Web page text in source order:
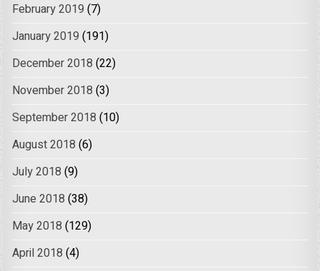
February 2019 (7)
January 2019 (191)
December 2018 (22)
November 2018 (3)
September 2018 (10)
August 2018 (6)
July 2018 (9)
June 2018 (38)
May 2018 (129)
April 2018 (4)